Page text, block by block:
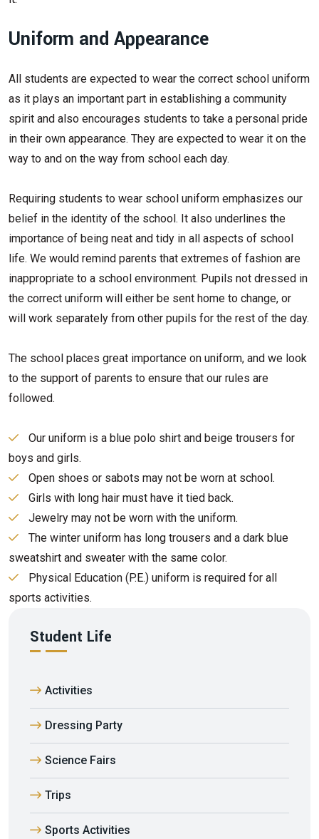
Uniform and Appearance
All students are expected to wear the correct school uniform
as it plays an important part in establishing a community
spirit and also encourages students to take a personal pride
in their own appearance. They are expected to wear it on the
way to and on the way from school each day.
Requiring students to wear school uniform emphasizes our
belief in the identity of the school. It also underlines the
importance of being neat and tidy in all aspects of school
life. We would remind parents that extremes of fashion are
inappropriate to a school environment. Pupils not dressed in
the correct uniform will either be sent home to change, or
will work separately from other pupils for the rest of the day.
The school places great importance on uniform, and we look
to the support of parents to ensure that our rules are
followed.
Our uniform is a blue polo shirt and beige trousers for
boys and girls.
Open shoes or sabots may not be worn at school.
Girls with long hair must have it tied back.
Jewelry may not be worn with the uniform.
The winter uniform has long trousers and a dark blue
sweatshirt and sweater with the same color.
Physical Education (P.E.) uniform is required for all
sports activities.
Student Life
Activities
Dressing Party
Science Fairs
Trips
Sports Activities